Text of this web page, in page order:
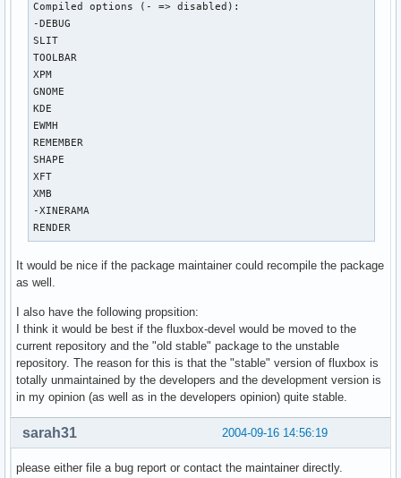
Compiled options (- => disabled):
-DEBUG
SLIT
TOOLBAR
XPM
GNOME
KDE
EWMH
REMEMBER
SHAPE
XFT
XMB
-XINERAMA
RENDER
It would be nice if the package maintainer could recompile the package
as well.
I also have the following propsition:
I think it would be best if the fluxbox-devel would be moved to the
current repository and the "old stable" package to the unstable
repository. The reason for this is that the "stable" version of fluxbox is
totally unmaintained by the developers and the development version is
in my opinion (as well as in the developers opinion) quite stable.
2004-09-16 14:56:19
sarah31
please either file a bug report or contact the maintainer directly.